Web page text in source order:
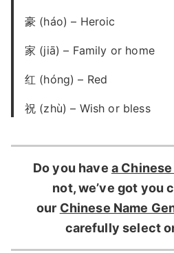
豪 (háo) – Heroic
家 (jiā) – Family or home
红 (hóng) – Red
祝 (zhù) – Wish or bless
Do you have a
not, we’ve got you
our Chinese Name
carefully select